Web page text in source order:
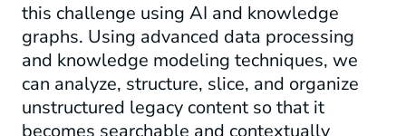
this challenge using AI and knowledge
graphs. Using advanced data processing
and knowledge modeling techniques, we
can analyze, structure, slice, and organize
unstructured legacy content so that it